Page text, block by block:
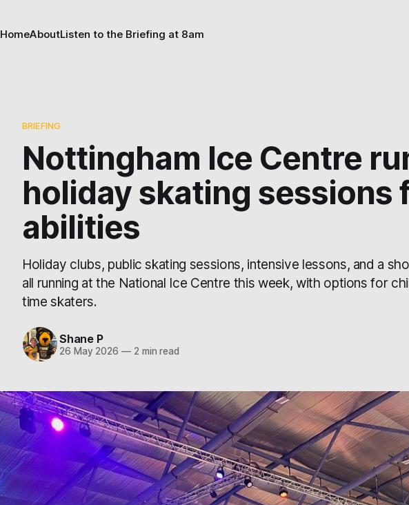
HomeAboutListen to the Briefing at 8am
BRIEFING
Nottingham Ice Centre
holiday skating sessions
abilities
Holiday clubs, public skating sessions, intensive lessons, and a
all running at the National Ice Centre this week, with options for
time skaters.
Shane P
26 May 2026 —2 min read